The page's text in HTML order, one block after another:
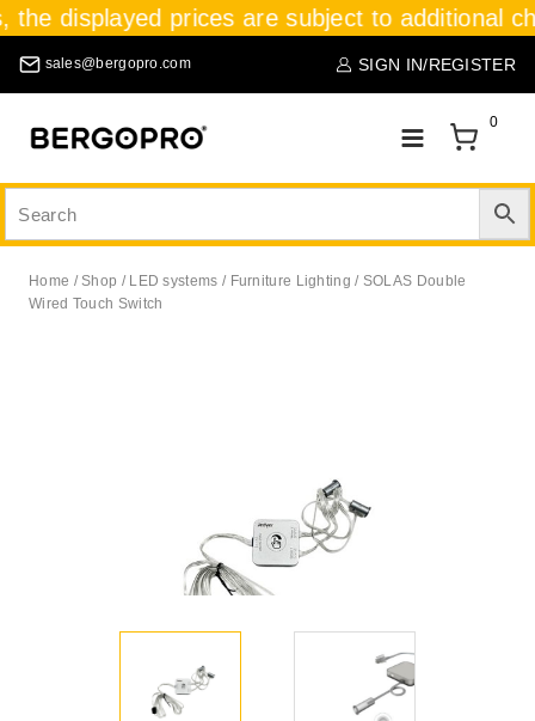
displayed prices are subject to additional
sales@bergopro.com SIGN IN/REGISTER
0
Home / Shop / LED systems / Furniture Lighting / SOLAS Double
Wired Touch Switch